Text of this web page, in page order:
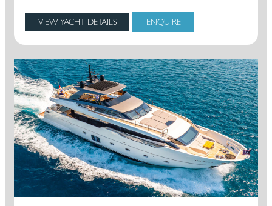
VIEW YACHT DETAILS ENQUIRE